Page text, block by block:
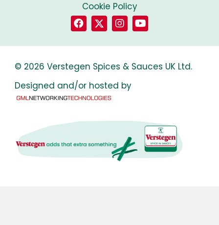
Cookie Policy
© 2026 Verstegen Spices & Sauces UK Ltd.
Designed and/or hosted by